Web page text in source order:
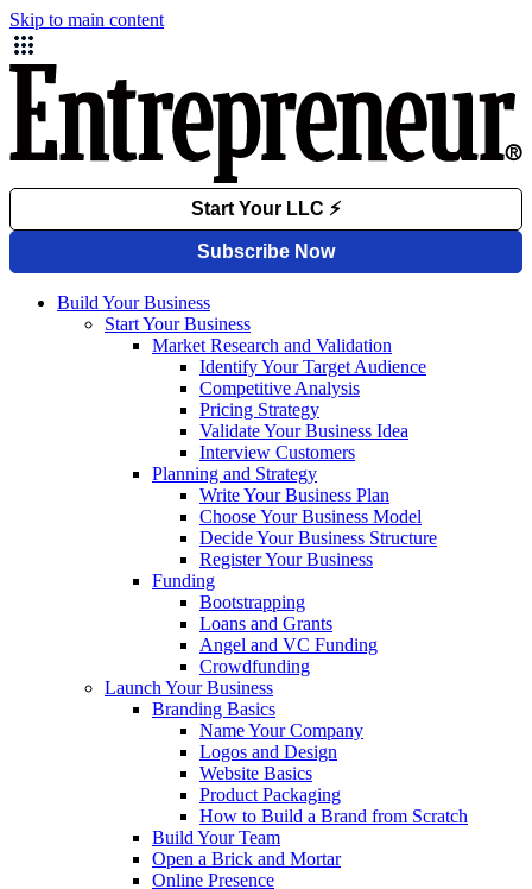
Skip to main content
Build Your Business
Start Your Business
Market Research and Validation
Identify Your Target Audience
Competitive Analysis
Pricing Strategy
Validate Your Business Idea
Interview Customers
Planning and Strategy
Write Your Business Plan
Choose Your Business Model
Decide Your Business Structure
Register Your Business
Funding
Bootstrapping
Loans and Grants
Angel and VC Funding
Crowdfunding
Launch Your Business
Branding Basics
Name Your Company
Logos and Design
Website Basics
Product Packaging
How to Build a Brand from Scratch
Build Your Team
Open a Brick and Mortar
Online Presence